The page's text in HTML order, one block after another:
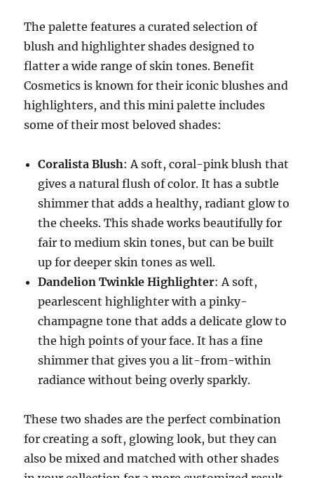
The palette features a curated selection of
blush and highlighter shades designed to
flatter a wide range of skin tones. Benefit
Cosmetics is known for their iconic blushes and
highlighters, and this mini palette includes
some of their most beloved shades:
Coralista Blush: A soft, coral-pink blush that
gives a natural flush of color. It has a subtle
shimmer that adds a healthy, radiant glow to
the cheeks. This shade works beautifully for
fair to medium skin tones, but can be built
up for deeper skin tones as well.
Dandelion Twinkle Highlighter: A soft,
pearlescent highlighter with a pinky-
champagne tone that adds a delicate glow to
the high points of your face. It has a fine
shimmer that gives you a lit-from-within
radiance without being overly sparkly.
These two shades are the perfect combination
for creating a soft, glowing look, but they can
also be mixed and matched with other shades